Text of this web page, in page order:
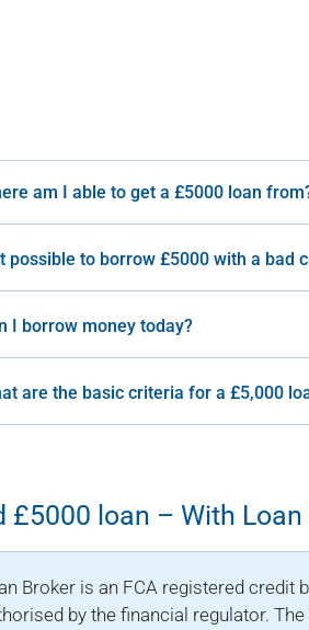
am I able to get a £5000 loan
possible to borrow £5000 with a bad
I borrow money today?
are the basic criteria for a £5,000
£5000 loan – With Loan
Broker is an FCA registered
by the financial regulator.